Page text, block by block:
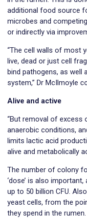
additional food source
microbes and
or indirectly via
“The cell walls of most
live, dead or just cell
bind pathogens, as well
system,” Dr McIlmoyle
Alive and active
“But removal of excess
anaerobic conditions,
limits lactic acid
alive and metabolically
The number of colony
‘dose’ is also
up to 50 billion CFU.
yeast cells, from the
they spend in the rumen.